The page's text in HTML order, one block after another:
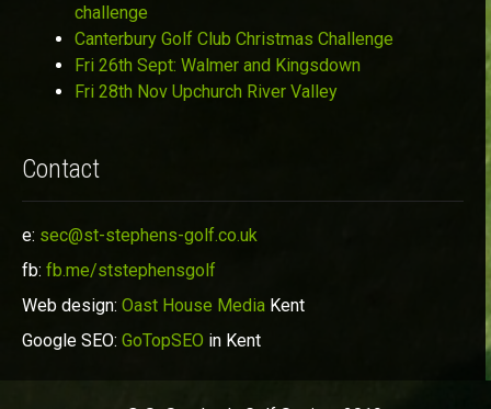
challenge
Canterbury Golf Club Christmas Challenge
Fri 26th Sept: Walmer and Kingsdown
Fri 28th Nov Upchurch River Valley
Contact
e: sec@st-stephens-golf.co.uk
fb: fb.me/ststephensgolf
Web design: Oast House Media Kent
Google SEO: GoTopSEO in Kent